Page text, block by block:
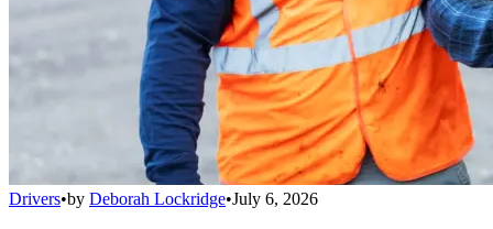
Drivers•by Deborah Lockridge•July 6, 2026